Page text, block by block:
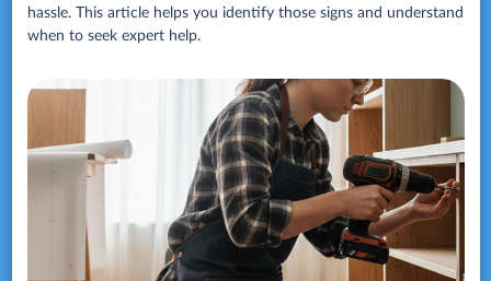
hassle. This article helps you identify those signs and understand
when to seek expert help.